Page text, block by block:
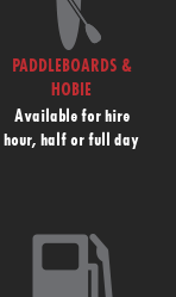
PADDLEBOARDS &
HOBIE
Available for hire
hour, half or full day